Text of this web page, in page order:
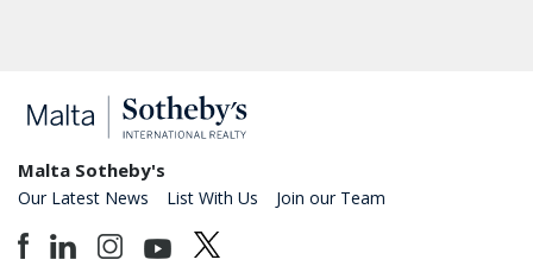
Malta Sotheby's
Our Latest News List With Us Join our Team